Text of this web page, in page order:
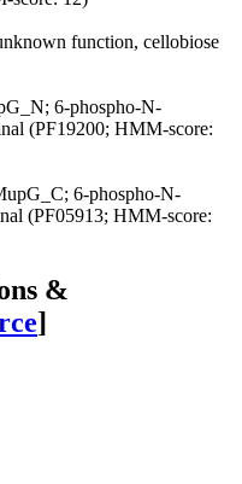
function, cellobiose
6-phospho-N-
(PF19200; HMM-score:
6-phospho-N-
(PF05913; HMM-score:
&
]